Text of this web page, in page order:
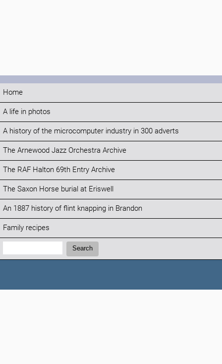
Home
A life in photos
A history of the microcomputer industry in 300 adverts
The Arnewood Jazz Orchestra Archive
The RAF Halton 69th Entry Archive
The Saxon Horse burial at Eriswell
An 1887 history of flint knapping in Brandon
Family recipes
Search